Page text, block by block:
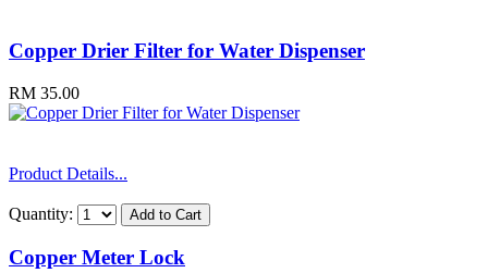
Copper Drier Filter for Water Dispenser
RM 35.00
Product Details...
Quantity:
Copper Meter Lock